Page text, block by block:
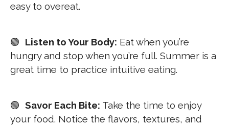
easy to overeat.
🟢 Listen to Your Body: Eat when you’re
hungry and stop when you’re full. Summer is a
great time to practice intuitive eating.
🟢 Savor Each Bite: Take the time to enjoy
your food. Notice the flavors, textures, and